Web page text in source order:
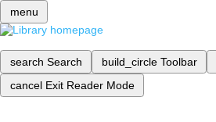
menu
search Search build_circle Toolbar
cancel Exit Reader Mode